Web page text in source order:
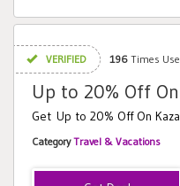
VERIFIED 196 Times
Up to 20% Off
Get Up to 20% Off On
CategoryTravel & Vacations